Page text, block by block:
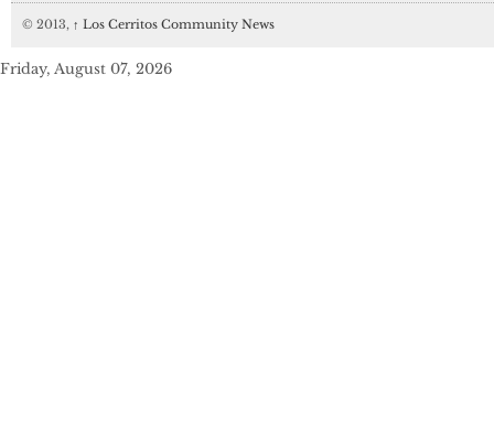
© 2013, ↑ Los Cerritos Community News
Friday, August 07, 2026